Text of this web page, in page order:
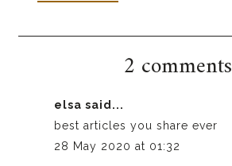
2 comments
elsa said...
best articles you share ever
28 May 2020 at 01:32